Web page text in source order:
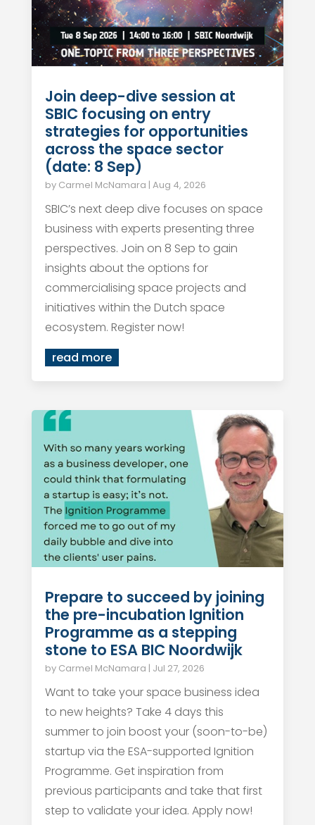
Join deep-dive session at
SBIC focusing on entry
strategies for opportunities
across the space sector
(date: 8 Sep)
by Carmel McNamara | Aug 4, 2026
SBIC’s next deep dive focuses on space
business with experts presenting three
perspectives. Join on 8 Sep to gain
insights about the options for
commercialising space projects and
initiatives within the Dutch space
ecosystem. Register now!
read more
Prepare to succeed by joining
the pre-incubation Ignition
Programme as a stepping
stone to ESA BIC Noordwijk
by Carmel McNamara | Jul 27, 2026
Want to take your space business idea
to new heights? Take 4 days this
summer to join boost your (soon-to-be)
startup via the ESA-supported Ignition
Programme. Get inspiration from
previous participants and take that first
step to validate your idea. Apply now!